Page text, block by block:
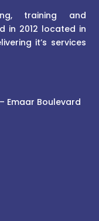
training and
in 2012 located in
it’s services
Emaar Boulevard